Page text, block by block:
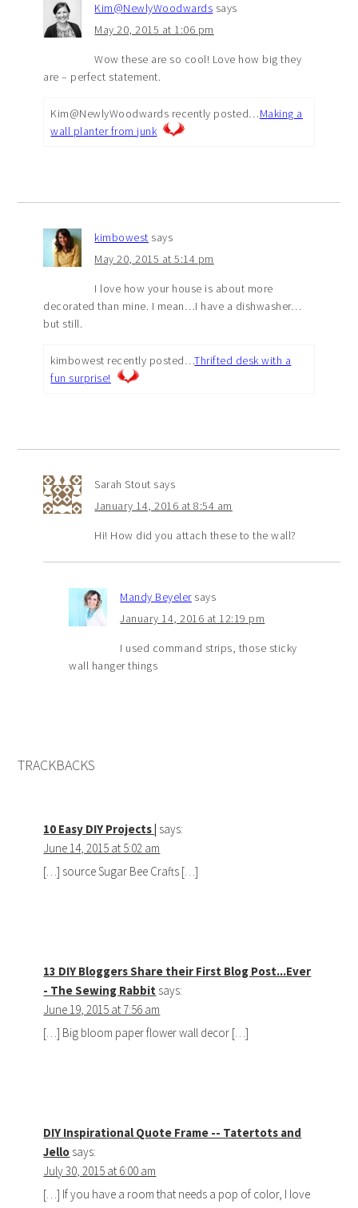
Kim@NewlyWoodwards says
May 20, 2015 at 1:06 pm
Wow these are so cool! Love how big they
are – perfect statement.
Kim@NewlyWoodwards recently posted…Making a
wall planter from junk
kimbowest says
May 20, 2015 at 5:14 pm
I love how your house is about more
decorated than mine. I mean…I have a dishwasher…
but still.
kimbowest recently posted…Thrifted desk with a
fun surprise!
Sarah Stout says
January 14, 2016 at 8:54 am
Hi! How did you attach these to the wall?
Mandy Beyeler says
January 14, 2016 at 12:19 pm
I used command strips, those sticky
wall hanger things
TRACKBACKS
10 Easy DIY Projects | says:
June 14, 2015 at 5:02 am
[…] source Sugar Bee Crafts […]
13 DIY Bloggers Share their First Blog Post...Ever
- The Sewing Rabbit says:
June 19, 2015 at 7:56 am
[…] Big bloom paper flower wall decor […]
DIY Inspirational Quote Frame -- Tatertots and
Jello says:
July 30, 2015 at 6:00 am
[…] If you have a room that needs a pop of color, I love